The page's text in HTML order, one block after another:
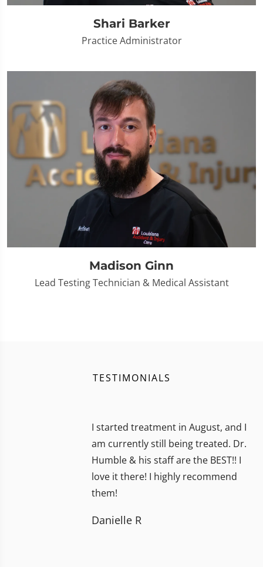
Shari Barker
Practice Administrator
Madison Ginn
Lead Testing Technician & Medical Assistant
TESTIMONIALS
I started treatment in August, and I
am currently still being treated. Dr.
Humble & his staff are the BEST!! I
love it there! I highly recommend
them!
Danielle R